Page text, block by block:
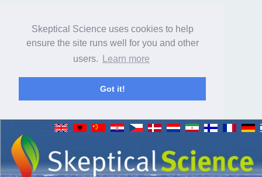
Skeptical Science uses cookies to help
ensure the site runs well for you and other
users.
Learn more
Got it!